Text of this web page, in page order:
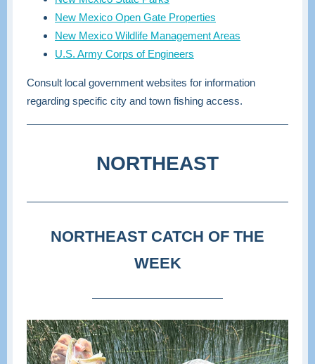
New Mexico Open Gate Properties
New Mexico Wildlife Management Areas
U.S. Army Corps of Engineers
Consult local government websites for information
regarding specific city and town fishing access.
NORTHEAST
NORTHEAST CATCH OF THE
WEEK